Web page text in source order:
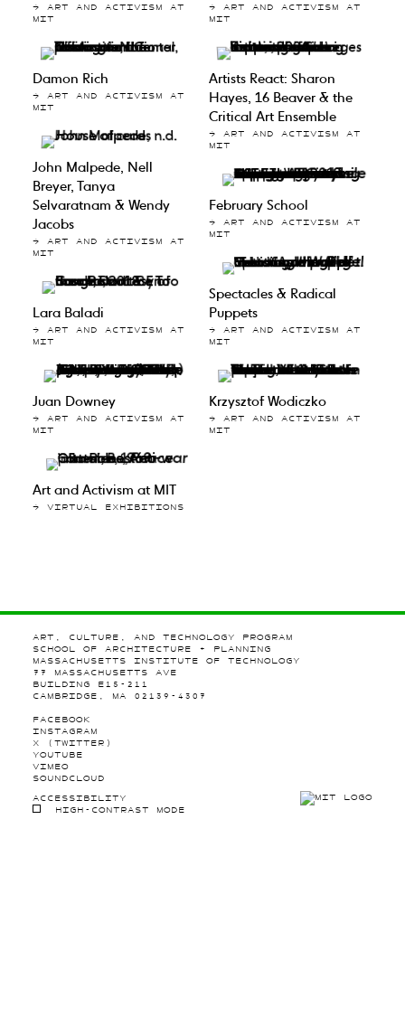
→ ART AND ACTIVISM AT
MIT
→ ART AND ACTIVISM AT
MIT
Damon Rich
→ ART AND ACTIVISM AT
MIT
Artists React: Sharon
Hayes, 16 Beaver & the
Critical Art Ensemble
→ ART AND ACTIVISM AT
MIT
John Malpede, Nell
Breyer, Tanya
Selvaratnam & Wendy
Jacobs
→ ART AND ACTIVISM AT
MIT
February School
→ ART AND ACTIVISM AT
MIT
Spectacles & Radical
Puppets
→ ART AND ACTIVISM AT
MIT
Lara Baladi
→ ART AND ACTIVISM AT
MIT
Juan Downey
→ ART AND ACTIVISM AT
MIT
Krzysztof Wodiczko
→ ART AND ACTIVISM AT
MIT
Art and Activism at MIT
→ VIRTUAL EXHIBITIONS
ART, CULTURE, AND TECHNOLOGY PROGRAM
SCHOOL OF ARCHITECTURE + PLANNING
MASSACHUSETTS INSTITUTE OF TECHNOLOGY
77 MASSACHUSETTS AVE
BUILDING E15-211
CAMBRIDGE, MA 02139-4307
FACEBOOK
INSTAGRAM
X (TWITTER)
YOUTUBE
VIMEO
SOUNDCLOUD
ACCESSIBILITY
HIGH-CONTRAST MODE